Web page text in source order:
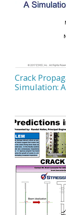
Crack
Simulation: